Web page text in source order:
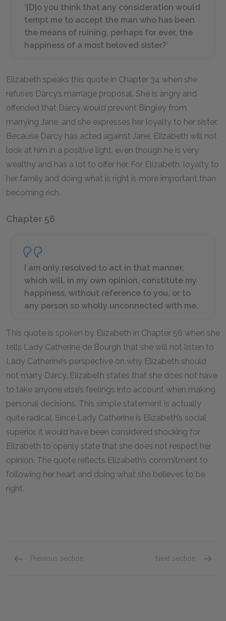
‘[D]o you think that any consideration would
tempt me to accept the man who has been
the means of ruining, perhaps for ever, the
happiness of a most beloved sister?’
Elizabeth speaks this quote in Chapter 34 when she
refuses Darcy’s marriage proposal. She is angry and
offended that Darcy would prevent Bingley from
marrying Jane, and she expresses her loyalty to her sister.
Because Darcy has acted against Jane, Elizabeth will not
look at him in a positive light, even though he is very
wealthy and has a lot to offer her. For Elizabeth, loyalty to
her family and doing what is right is more important than
becoming rich.
Chapter 56
I am only resolved to act in that manner,
which will, in my own opinion, constitute my
happiness, without reference to you, or to
any person so wholly unconnected with me.
This quote is spoken by Elizabeth in Chapter 56 when she
tells Lady Catherine de Bourgh that she will not listen to
Lady Catherine’s perspective on why Elizabeth should
not marry Darcy. Elizabeth states that she does not have
to take anyone else’s feelings into account when making
personal decisions. This simple statement is actually
quite radical. Since Lady Catherine is Elizabeth’s social
superior, it would have been considered shocking for
Elizabeth to openly state that she does not respect her
opinion. The quote reflects Elizabeth’s commitment to
following her heart and doing what she believes to be
right.
Previous section Next section